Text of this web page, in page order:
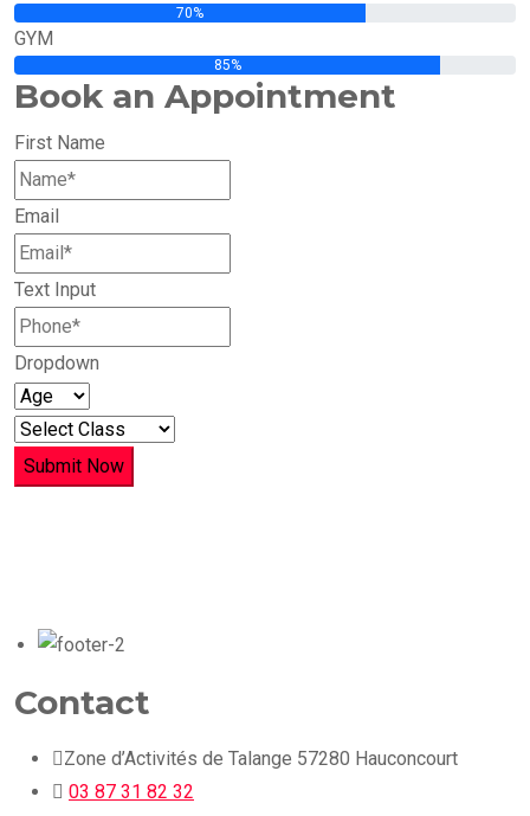
70%
GYM
85%
Book an Appointment
First Name
Email
Text Input
Dropdown
Submit Now
Contact
Zone d’Activités de Talange 57280 Hauconcourt
03 87 31 82 32